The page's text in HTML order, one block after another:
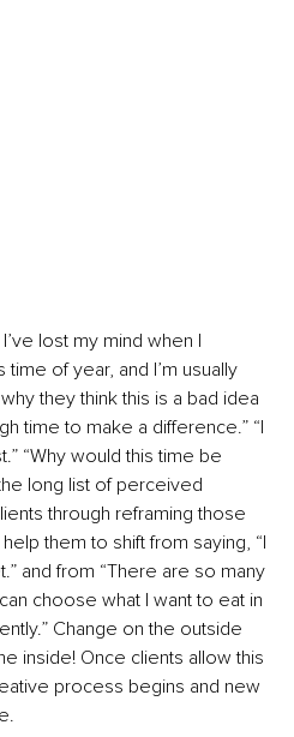
lost my mind when I
of year, and I’m usually
they think this is a bad idea
time to make a difference.” “I
“Why would this time be
long list of perceived
through reframing those
them to shift from saying, “I
and from “There are so many
choose what I want to eat in
Change on the outside
inside! Once clients allow this
process begins and new